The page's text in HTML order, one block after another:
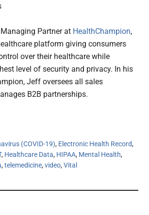
Partner at HealthChampion,
platform giving consumers
over their healthcare while
level of security and privacy. In his
Jeff oversees all sales
B2B partnerships.
(COVID-19), Electronic Health Record,
, Healthcare Data, HIPAA, Mental Health,
,telemedicine,video,Vital